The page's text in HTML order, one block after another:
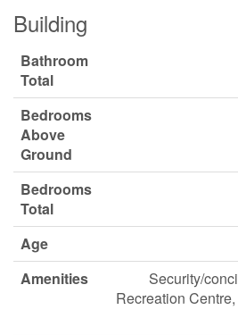
Building
Bathroom
Total
Bedrooms
Above
Ground
Bedrooms
Total
Age
Amenities
Security/
Recreation